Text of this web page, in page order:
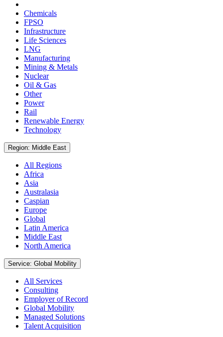
Chemicals
FPSO
Infrastructure
Life Sciences
LNG
Manufacturing
Mining & Metals
Nuclear
Oil & Gas
Other
Power
Rail
Renewable Energy
Technology
Region: Middle East
All Regions
Africa
Asia
Australasia
Caspian
Europe
Global
Latin America
Middle East
North America
Service: Global Mobility
All Services
Consulting
Employer of Record
Global Mobility
Managed Solutions
Talent Acquisition